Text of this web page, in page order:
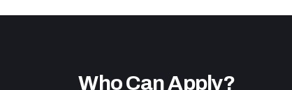
Who Can Apply?